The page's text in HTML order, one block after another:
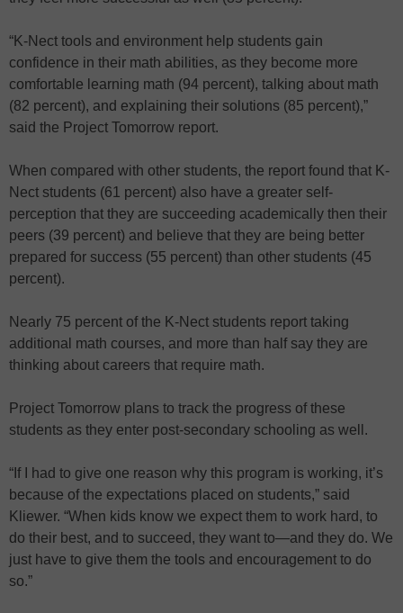
“K-Nect tools and environment help students gain
confidence in their math abilities, as they become more
comfortable learning math (94 percent), talking about math
(82 percent), and explaining their solutions (85 percent),”
said the Project Tomorrow report.
When compared with other students, the report found that K-
Nect students (61 percent) also have a greater self-
perception that they are succeeding academically then their
peers (39 percent) and believe that they are being better
prepared for success (55 percent) than other students (45
percent).
Nearly 75 percent of the K-Nect students report taking
additional math courses, and more than half say they are
thinking about careers that require math.
Project Tomorrow plans to track the progress of these
students as they enter post-secondary schooling as well.
“If I had to give one reason why this program is working, it’s
because of the expectations placed on students,” said
Kliewer. “When kids know we expect them to work hard, to
do their best, and to succeed, they want to—and they do. We
just have to give them the tools and encouragement to do
so.”